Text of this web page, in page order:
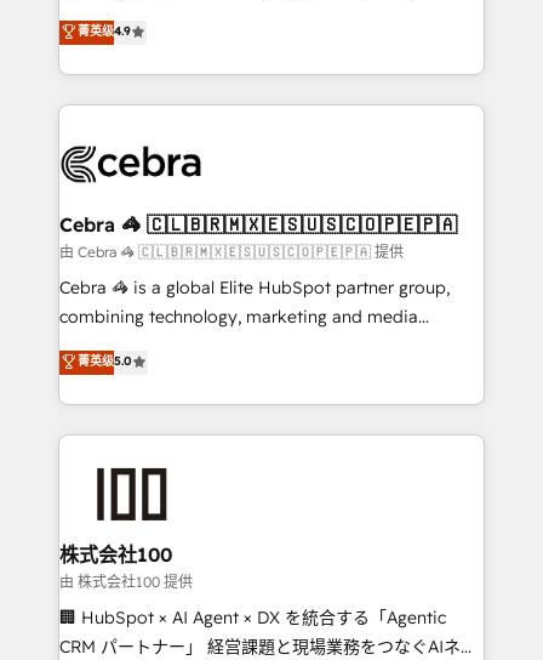
relationships. Your success is our success, and we’re
all in this together! From startup to enterprise, we’ll
what matters most: growing your business and
wowing your customers. Let’s make HubSpot work
smarter for you!
online processes. This means we help you with: -
Implementing HubSpot (CRM, Marketing, Sales,
Service and Operations) - Developing fast, good-
looking websites in the HubSpot CMS - Building
systems you use You need a clear method to reach
current processes together, from which we create a
focused action plan. By implementing these steps in
your day-to-day business, you will start to see
results fast. This creates space for growth! Want to
meeting!
菁英级4.9
Cebra 🦓 🇨🇱🇧🇷🇲🇽🇪🇸🇺🇸🇨🇴🇵🇪🇵🇦
由 Cebra 🦓 🇨🇱🇧🇷🇲🇽🇪🇸🇺🇸🇨🇴🇵🇪🇵🇦 提供
Cebra 🦓 is a global Elite HubSpot partner group,
combining technology, marketing and media
expertise across Latin America and Southern
Europe, with teams across 7 countries. Born in Chile,
we combine local insight with international reach to
help businesses grow through technology, creativity,
end solutions that integrate CRM, AI automation,
inbound and loop marketing, content, and digital
creativity. Our multicultural team works in Spanish,
Portuguese, and English to design scalable strategies
that drive measurable growth. 🌎 Highlights: • 10+
菁英级5.0
株式会社100
由 株式会社100 提供
🏢 HubSpot × AI Agent × DX を統合する「Agentic
CRM パートナー」 経営課題と現場業務をつなぐAIネイ